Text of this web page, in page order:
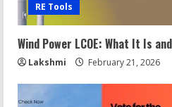
RE Tools
Wind Power LCOE: What It Is
Lakshmi February 21, 2026